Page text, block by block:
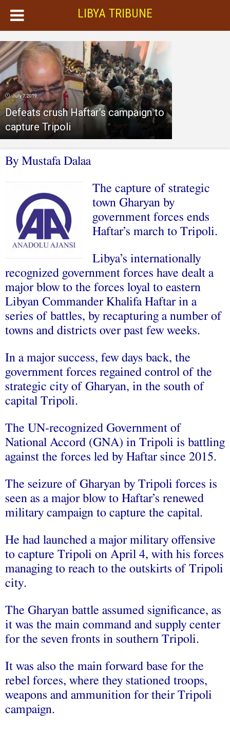
LIBYA TRIBUNE
July 7, 2019
Defeats crush Haftar’s campaign to
capture Tripoli
By Mustafa Dalaa
The capture of strategic
town Gharyan by
government forces ends
Haftar’s march to Tripoli.
Libya’s internationally
recognized government forces have dealt a
major blow to the forces loyal to eastern
Libyan Commander Khalifa Haftar in a
series of battles, by recapturing a number of
towns and districts over past few weeks.
In a major success, few days back, the
government forces regained control of the
strategic city of Gharyan, in the south of
capital Tripoli.
The UN-recognized Government of
National Accord (GNA) in Tripoli is battling
against the forces led by Haftar since 2015.
The seizure of Gharyan by Tripoli forces is
seen as a major blow to Haftar’s renewed
military campaign to capture the capital.
He had launched a major military offensive
to capture Tripoli on April 4, with his forces
managing to reach to the outskirts of Tripoli
city.
The Gharyan battle assumed significance, as
it was the main command and supply center
for the seven fronts in southern Tripoli.
It was also the main forward base for the
rebel forces, where they stationed troops,
weapons and ammunition for their Tripoli
campaign.